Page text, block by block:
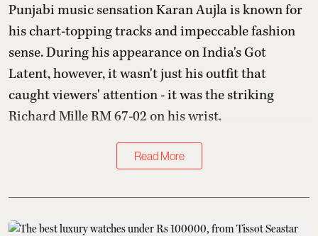
Punjabi music sensation Karan Aujla is known for
his chart-topping tracks and impeccable fashion
sense. During his appearance on India's Got
Latent, however, it wasn't just his outfit that
caught viewers' attention - it was the striking
Richard Mille RM 67-02 on his wrist.
Read More